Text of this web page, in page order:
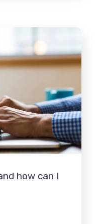
how can I